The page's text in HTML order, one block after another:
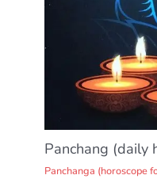
Panchang (daily
Panchanga (horoscope